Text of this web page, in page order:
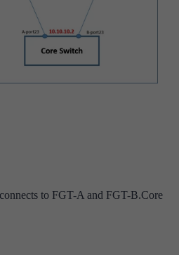
to FGT-A and FGT-B.Core